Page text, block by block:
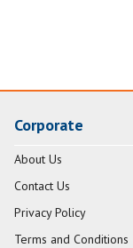
Corporate
About Us
Contact Us
Privacy Policy
Terms and Conditions